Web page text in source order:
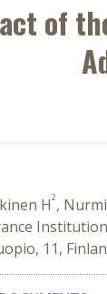
of
H2,
11,